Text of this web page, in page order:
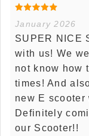
January 2026
SUPER NICE
with us! We
not know how
times! And
new E scooter
Definitely
our Scooter!!